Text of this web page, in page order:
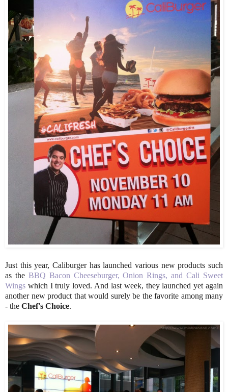
Just this year, Caliburger has launched various new products such
as the BBQ Bacon Cheeseburger, Onion Rings, and Cali Sweet
Wings which I truly loved. And last week, they launched yet again
another new product that would surely be the favorite among many
- the Chef's Choice.